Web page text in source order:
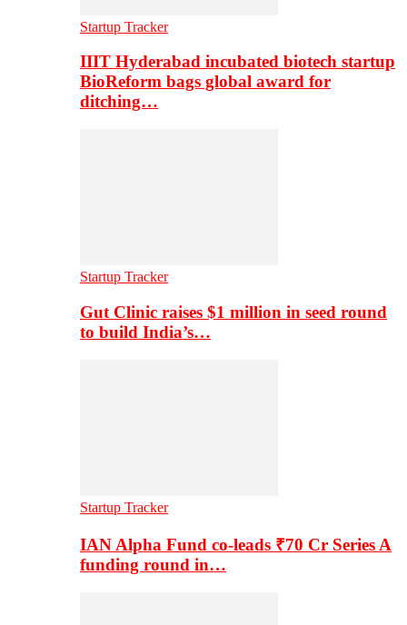
Startup Tracker
IIIT Hyderabad incubated biotech startup
BioReform bags global award for
ditching…
Startup Tracker
Gut Clinic raises $1 million in seed round
to build India’s…
Startup Tracker
IAN Alpha Fund co-leads ₹70 Cr Series A
funding round in…